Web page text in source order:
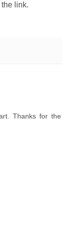
link.
Thanks for the